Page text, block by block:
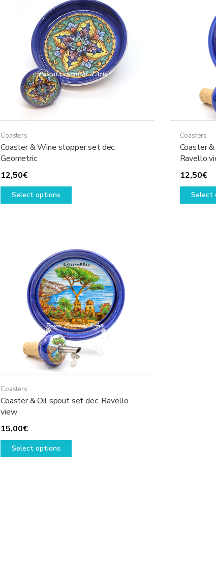
options
may
be
chosen
on
the
product
page
Coasters
Coaster & Wine stopper set dec.
Geometric
12,50€
Select options
This
The
options
may
be
chosen
on
the
product
page
Coasters
Coaster
Ravello
12,50€
Select
Coasters
Coaster & Oil spout set dec. Ravello
view
15,00€
Select options
This